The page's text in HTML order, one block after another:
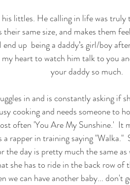
littles. He calling in life was truly
their same size, and makes them
up  being a daddy’s girl/boy
heart to watch him talk to you
your daddy so much.
in and is constantly asking if
cooking and needs someone to
often 'You Are My Sunshine.'  It
a rapper in training saying
the day is pretty much the same
she has to ride in the back row of
we can have another baby... don't